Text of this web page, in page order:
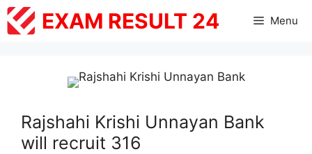
Skip
to
EXAM RESULT 24 Menu
Rajshahi Krishi Unnayan Bank
will recruit 316